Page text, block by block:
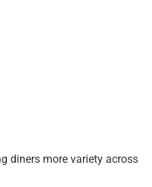
diners more variety across